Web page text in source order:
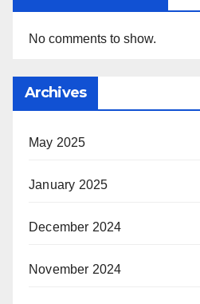
No comments to show.
Archives
May 2025
January 2025
December 2024
November 2024